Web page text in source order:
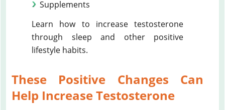
Supplements
Learn how to increase testosterone
through sleep and other positive
lifestyle habits.
These Positive Changes Can
Help Increase Testosterone